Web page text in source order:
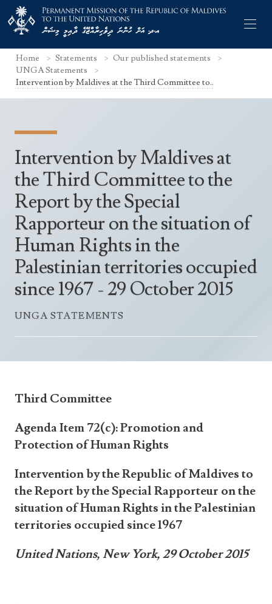
Permanent Representative
The Mission
Search Statements
UNGA Statements
UNSC Statements
Other UN Meetings
Non-UN Meetings
Culture
Economy
Facts & Figures
Geography
Government
Health & Education
History
International Relations
Treaties & Conventions
Maldives for the UNSC 2019-2020
Maldives’ at the UN Human Rights Council
UN Women 2013 - 2015
AOSIS Chairmanship
Announcements
Travel Advice
Visa Information
Consular Information
Home Statements
Our published statements
UNGA Statements
Intervention by Maldives at the Third Committee to..
Intervention by Maldives at
the Third Committee to the
Report by the Special
Rapporteur on the situation of
Human Rights in the
Palestinian territories occupied
since 1967 - 29 October 2015
UNGA STATEMENTS
Third Committee
Agenda Item 72(c): Promotion and
Protection of Human Rights
Intervention by the Republic of Maldives to
the Report by the Special Rapporteur on the
situation of Human Rights in the Palestinian
territories occupied since 1967
United Nations, New York, 29 October 2015